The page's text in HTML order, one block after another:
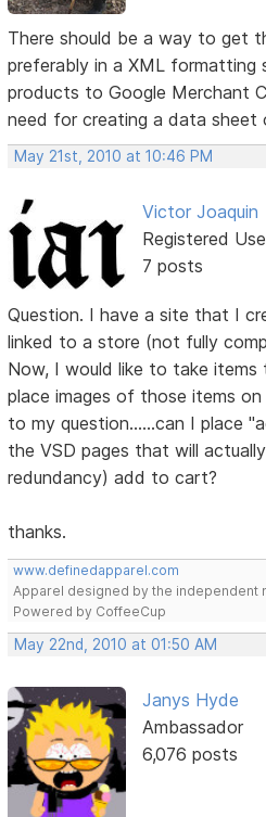
There should be a way to get
preferably in a XML formatting
products to Google Merchant
need for creating a data sheet
May 21st, 2010 at 10:46 PM
Victor Joaquin
Registered
7 posts
Question. I have a site that I
linked to a store (not fully
Now, I would like to take
place images of those items
to my question......can I place
the VSD pages that will
redundancy) add to cart?
thanks.
www.definedapparel.com
Apparel designed by the independent
Powered by CoffeeCup
May 22nd, 2010 at 01:50 AM
Janys Hyde
Ambassador
6,076 posts